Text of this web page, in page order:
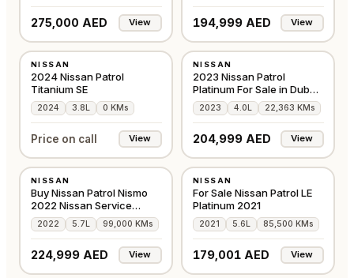
275,000 AED View 194,999 AED View
NISSAN
2024 Nissan Patrol
Titanium SE
2024 3.8L 0 KMs
Price on call View
NISSAN
2023 Nissan Patrol
Platinum For Sale in Dubai
GCC
2023 4.0L 22,363 KMs
204,999 AED View
NISSAN
Buy Nissan Patrol Nismo
2022 Nissan Service
History
2022 5.7L 99,000 KMs
224,999 AED View
NISSAN
For Sale Nissan Patrol LE
Platinum 2021
2021 5.6L 85,500 KMs
179,001 AED View
SOLD!